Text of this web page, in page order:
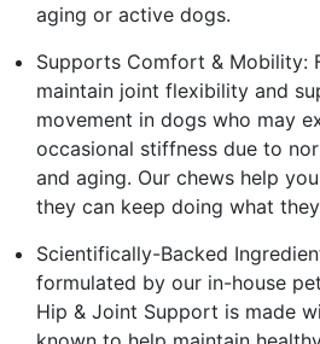
aging or active dogs.
Supports Comfort & Mobility:
maintain joint flexibility and
movement in dogs who may
occasional stiffness due to
and aging. Our chews help
they can keep doing what
Scientifically-Backed
formulated by our in-house
Hip & Joint Support is made